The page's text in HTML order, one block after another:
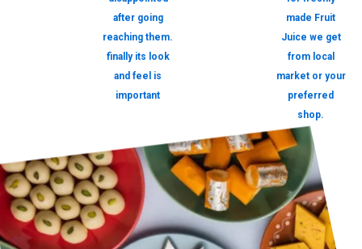
after going
reaching them.
finally its look
and feel is
important
made Fruit
Juice we get
from local
market or your
preferred
shop.